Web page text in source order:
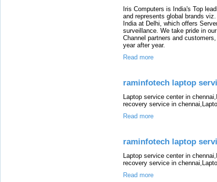
Iris Computers is India's Top
and represents global brands
India at Delhi, which offers
surveillance. We take pride in
Channel partners and
year after year.
Read more
raminfotech laptop
Laptop service center in
recovery service in
Read more
raminfotech laptop
Laptop service center in
recovery service in
Read more